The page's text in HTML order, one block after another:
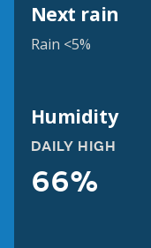
Next rain
Rain <5%
Humidity
DAILY HIGH
66%